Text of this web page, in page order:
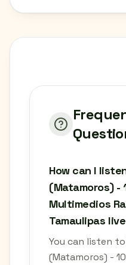
How can I
(Matamoros) -
Multimedios
Tamaulipas
You can listen to
(Matamoros) -